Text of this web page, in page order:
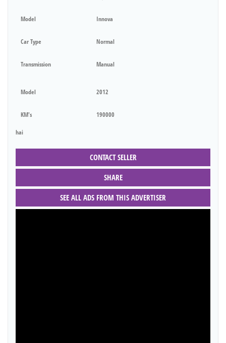
Model Innova
Car Type Normal
Transmission Manual
Model 2012
KM's 190000
hai
CONTACT SELLER
SHARE
SEE ALL ADS FROM THIS ADVERTISER